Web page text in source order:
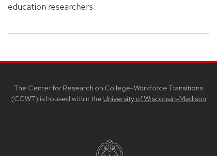
education researchers.
CONTENT
The Center for Research on College-Workforce Transitions
(CCWT) is housed within the University of Wisconsin-Madison